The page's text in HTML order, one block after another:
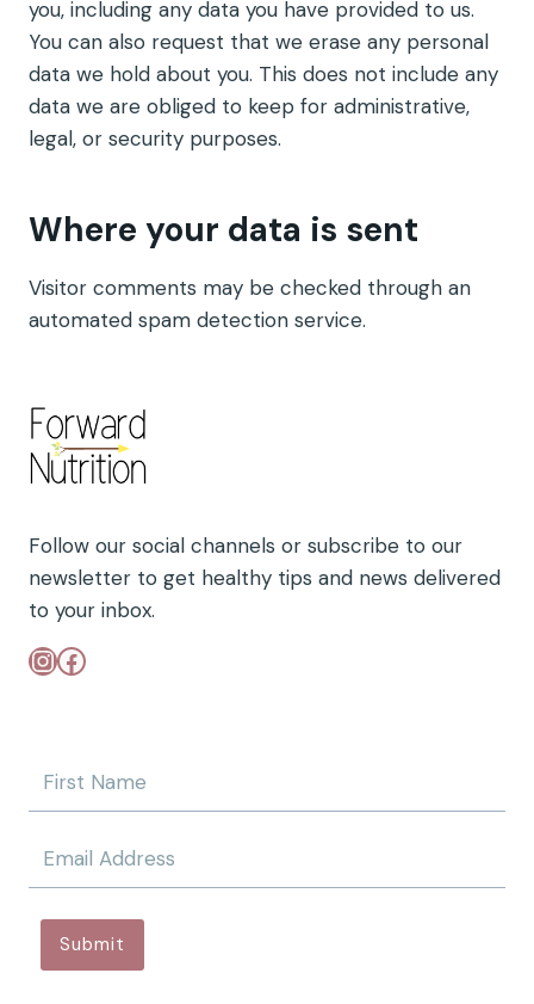
you, including any data you have provided to us.
You can also request that we erase any personal
data we hold about you. This does not include any
data we are obliged to keep for administrative,
legal, or security purposes.
Where your data is sent
Visitor comments may be checked through an
automated spam detection service.
Follow our social channels or subscribe to our
newsletter to get healthy tips and news delivered
to your inbox.
Instagram
Facebook
Submit